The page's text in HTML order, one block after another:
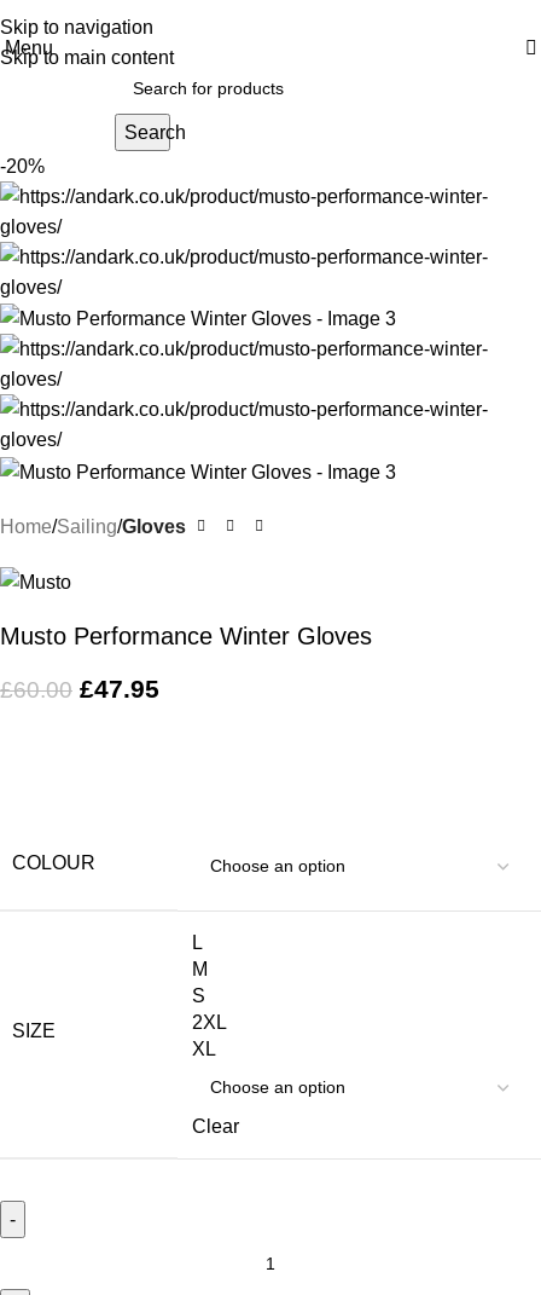
Skip to navigation
Skip to main content
Menu
Search
-20%
Home Sailing Gloves
Musto Performance Winter Gloves
£60.00 £47.95
COLOUR
SIZE
L
M
S
2XL
XL
Clear